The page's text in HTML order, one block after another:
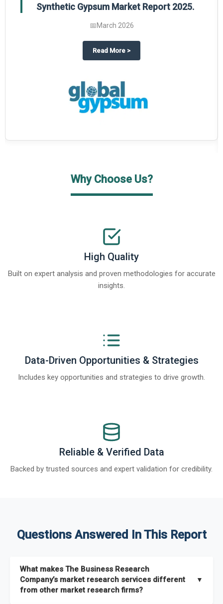
on The Business Research Company’s Global Humanoid Market
Synthetic Gypsum Market Report 2025.
📅March 2026
Read More about
>
Why Choose Us?
High Quality
Built on expert analysis and proven methodologies for accurate
insights.
Data-Driven Opportunities & Strategies
Includes key opportunities and strategies to drive growth.
Reliable & Verified Data
Backed by trusted sources and expert validation for credibility.
Questions Answered In This Report
What makes The Business Research
Company’s market research services different
from other market research firms?
▼